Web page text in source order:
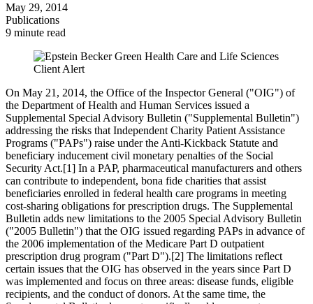
May 29, 2014
Publications
9 minute read
On May 21, 2014, the Office of the Inspector General ("OIG") of
the Department of Health and Human Services issued a
Supplemental Special Advisory Bulletin ("Supplemental Bulletin")
addressing the risks that Independent Charity Patient Assistance
Programs ("PAPs") raise under the Anti-Kickback Statute and
beneficiary inducement civil monetary penalties of the Social
Security Act.[1] In a PAP, pharmaceutical manufacturers and others
can contribute to independent, bona fide charities that assist
beneficiaries enrolled in federal health care programs in meeting
cost-sharing obligations for prescription drugs. The Supplemental
Bulletin adds new limitations to the 2005 Special Advisory Bulletin
("2005 Bulletin") that the OIG issued regarding PAPs in advance of
the 2006 implementation of the Medicare Part D outpatient
prescription drug program ("Part D").[2] The limitations reflect
certain issues that the OIG has observed in the years since Part D
was implemented and focus on three areas: disease funds, eligible
recipients, and the conduct of donors. At the same time, the